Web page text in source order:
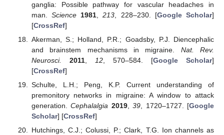
ganglia: Possible pathway for vascular headaches in
man.Science 1981 ,213 , 228–230. [Google Scholar]
[CrossRef]
Akerman, S.; Holland, P.R.; Goadsby, P.J. Diencephalic
and brainstem mechanisms in migraine. Nat. Rev.
Neurosci.
2011, 12, 570–584. [Google Scholar]
[CrossRef]
Schulte, L.H.; Peng, K.P. Current understanding of
premonitory networks in migraine: A window to attack
generation.Cephalalgia 2019,39, 1720–1727. [Google
Scholar] [CrossRef]
Hutchings, C.J.; Colussi, P.; Clark, T.G. Ion channels as